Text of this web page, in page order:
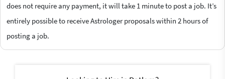
does not require any payment, it will take 1 minute to post a job. It’s
entirely possible to receive Astrologer proposals within 2 hours of
posting a job.